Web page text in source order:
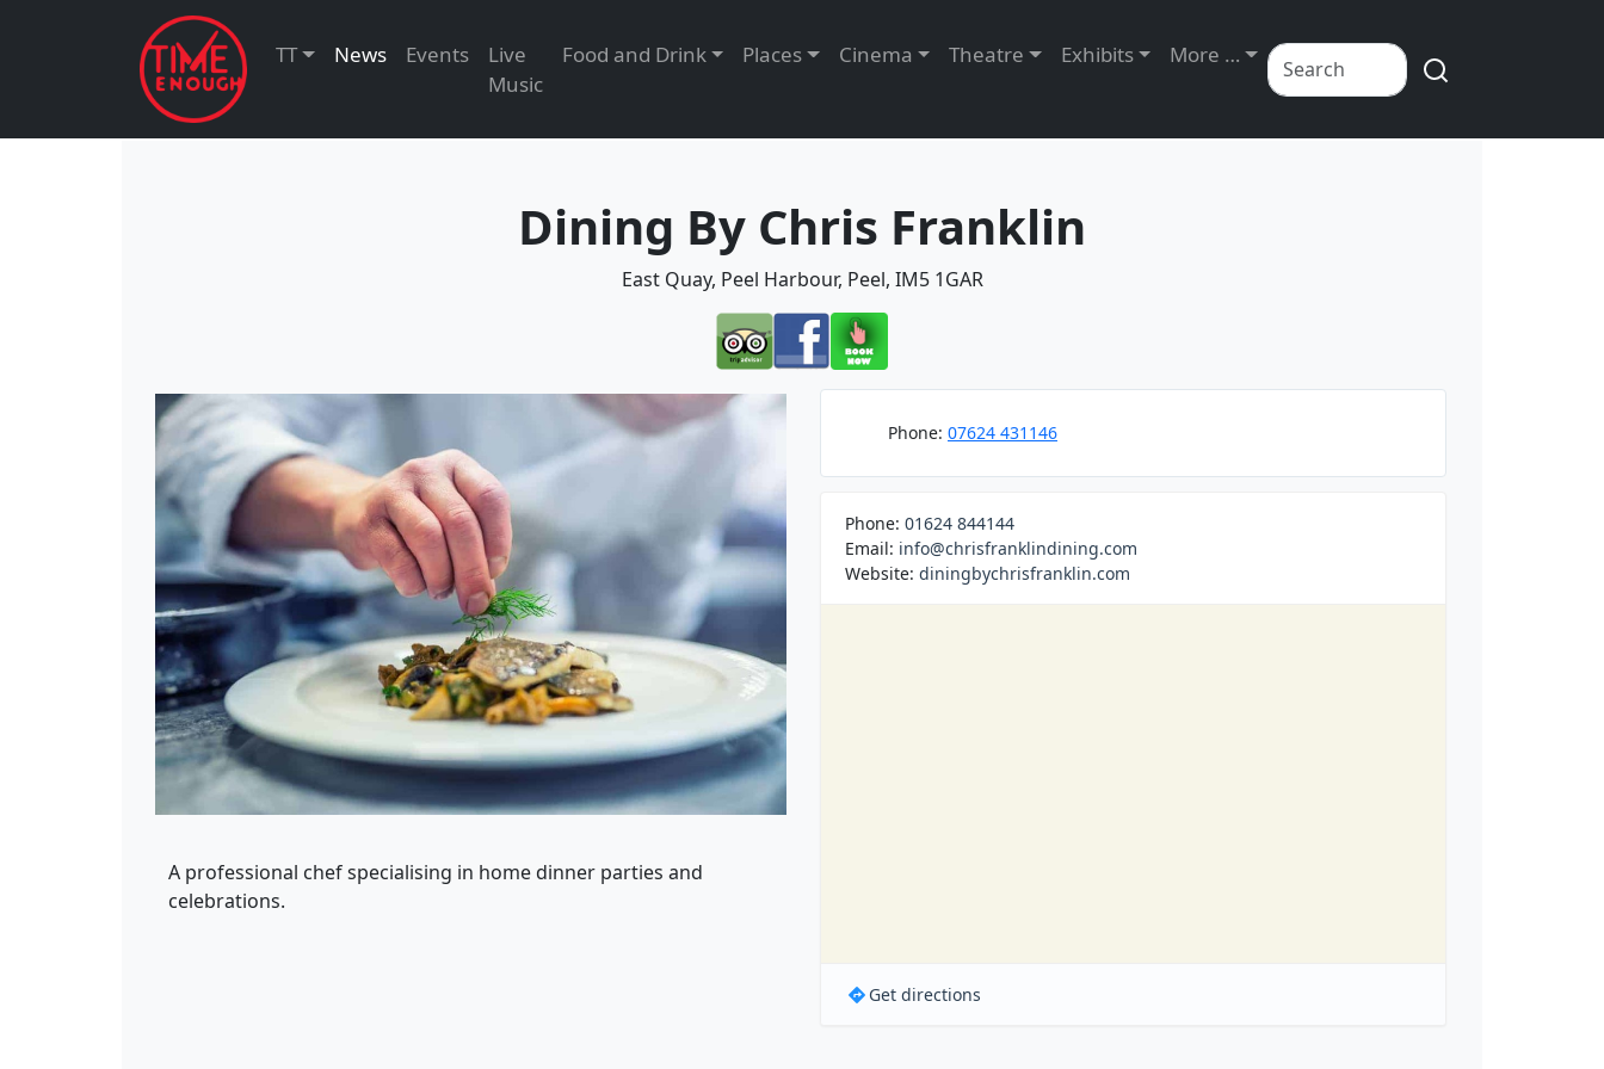
TT News Events
Live
Music
Food and Drink Places Cinema Theatre Exhibits More …
Dining By Chris Franklin
East Quay, Peel Harbour, Peel, IM5 1GAR
A professional chef specialising in home dinner parties and
celebrations.
Phone: 07624 431146
Phone: 01624 844144
Email: info@chrisfranklindining.com
Website: diningbychrisfranklin.com
Get directions